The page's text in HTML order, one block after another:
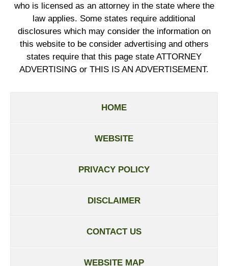
who is licensed as an attorney in the state where the
law applies. Some states require additional
disclosures which may consider the information on
this website to be consider advertising and others
states require that this page state ATTORNEY
ADVERTISING or THIS IS AN ADVERTISEMENT.
HOME
WEBSITE
PRIVACY POLICY
DISCLAIMER
CONTACT US
WEBSITE MAP